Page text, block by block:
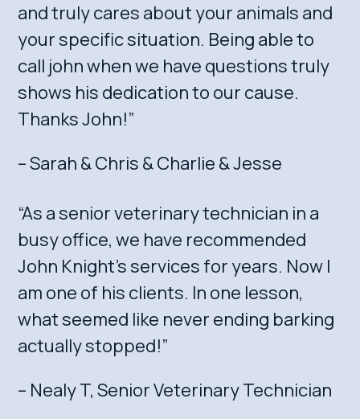
and truly cares about your animals and
your specific situation. Being able to
call john when we have questions truly
shows his dedication to our cause.
Thanks John!”
– Sarah & Chris & Charlie & Jesse
“As a senior veterinary technician in a
busy office, we have recommended
John Knight’s services for years. Now I
am one of his clients. In one lesson,
what seemed like never ending barking
actually stopped!”
– Nealy T, Senior Veterinary Technician